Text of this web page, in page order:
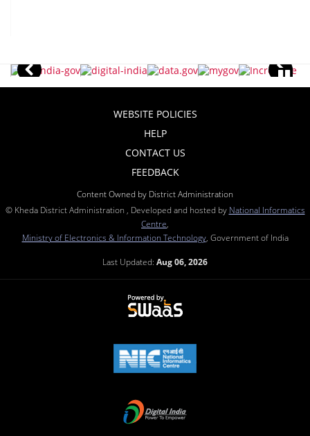
WEBSITE POLICIES
HELP
CONTACT US
FEEDBACK
Content Owned by District Administration
© Kheda District Administration , Developed and hosted by National Informatics
Centre
Ministry of Electronics & Information Technology, Government of India
Last Updated: Aug 06, 2026